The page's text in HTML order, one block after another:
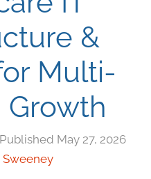
&
Multi-
Growth
May 27, 2026